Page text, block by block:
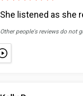
She listened as she
Other people's reviews do not